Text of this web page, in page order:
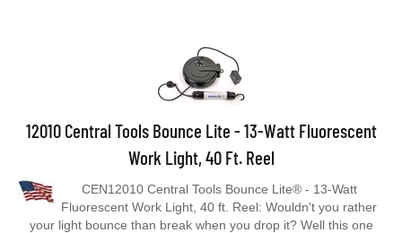
12010 Central Tools Bounce Lite - 13-Watt Fluorescent
Work Light, 40 Ft. Reel
CEN12010 Central Tools Bounce Lite® - 13-Watt
Fluorescent Work Light, 40 ft. Reel: Wouldn't you rather
your light bounce than break when you drop it? Well this one